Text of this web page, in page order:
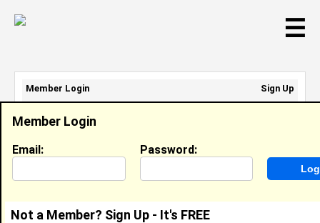
☰
Member Login
Email: Password:
Not a Member? Sign Up - It's FREE
Member Login
Sign Up
Email Address:
Password: